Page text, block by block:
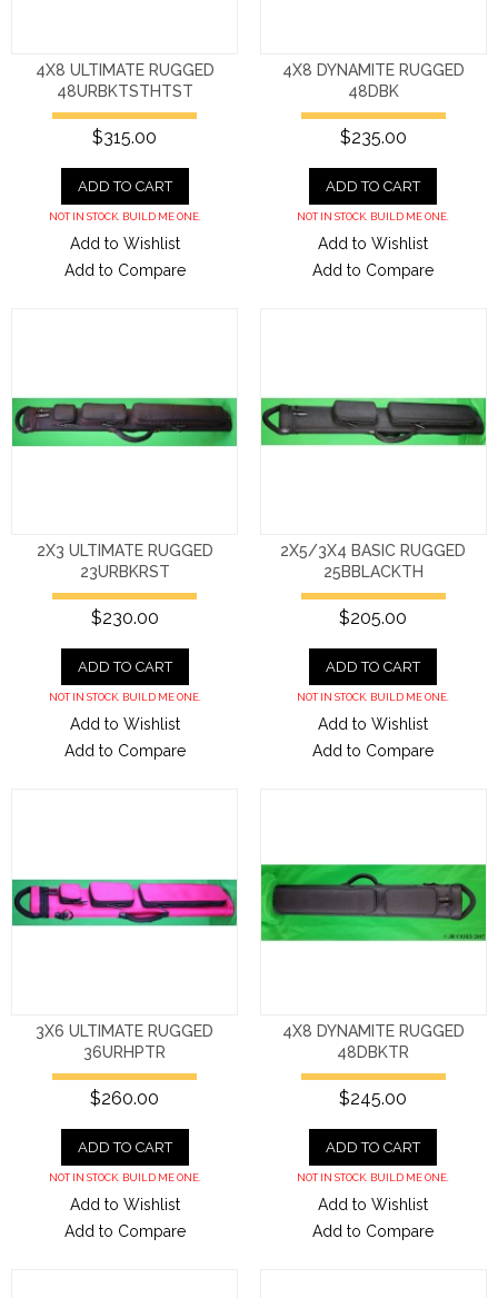
4X8 ULTIMATE RUGGED
48URBKTSTHTST
$315.00
ADD TO CART
NOT IN STOCK. BUILD ME ONE.
Add to Wishlist
Add to Compare
4X8 DYNAMITE RUGGED
48DBK
$235.00
ADD TO CART
NOT IN STOCK. BUILD ME ONE.
Add to Wishlist
Add to Compare
2X3 ULTIMATE RUGGED
23URBKRST
$230.00
ADD TO CART
NOT IN STOCK. BUILD ME ONE.
Add to Wishlist
Add to Compare
2X5/3X4 BASIC RUGGED
25BBLACKTH
$205.00
ADD TO CART
NOT IN STOCK. BUILD ME ONE.
Add to Wishlist
Add to Compare
3X6 ULTIMATE RUGGED
36URHPTR
$260.00
ADD TO CART
NOT IN STOCK. BUILD ME ONE.
Add to Wishlist
Add to Compare
4X8 DYNAMITE RUGGED
48DBKTR
$245.00
ADD TO CART
NOT IN STOCK. BUILD ME ONE.
Add to Wishlist
Add to Compare